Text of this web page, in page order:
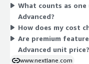
The mobile application
your vehicle photos,
distribution across your
What counts as
Advanced?
How does my cost
Are premium
Advanced unit price?
www.nextlane.com